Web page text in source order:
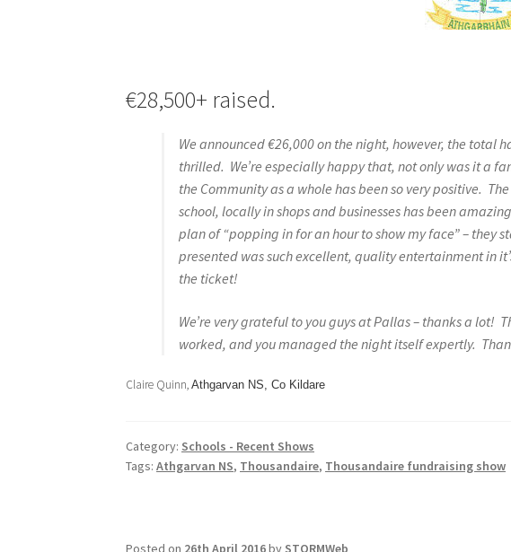
€28,500+ raised.
We announced €26,000 on the night, however, the total
thrilled. We’re especially happy that, not only was it a
the Community as a whole has been so very positive.
school, locally in shops and businesses has been
plan of “popping in for an hour to show my face” – they
presented was such excellent, quality entertainment in
the ticket!
We’re very grateful to you guys at Pallas – thanks a lot!
worked, and you managed the night itself expertly.
Claire Quinn,Athgarvan NS, Co Kildare
Category: Schools - Recent Shows
Tags:Athgarvan NS, Thousandaire, Thousandaire fundraising show
Posted on 26th April 2016by STORMWeb